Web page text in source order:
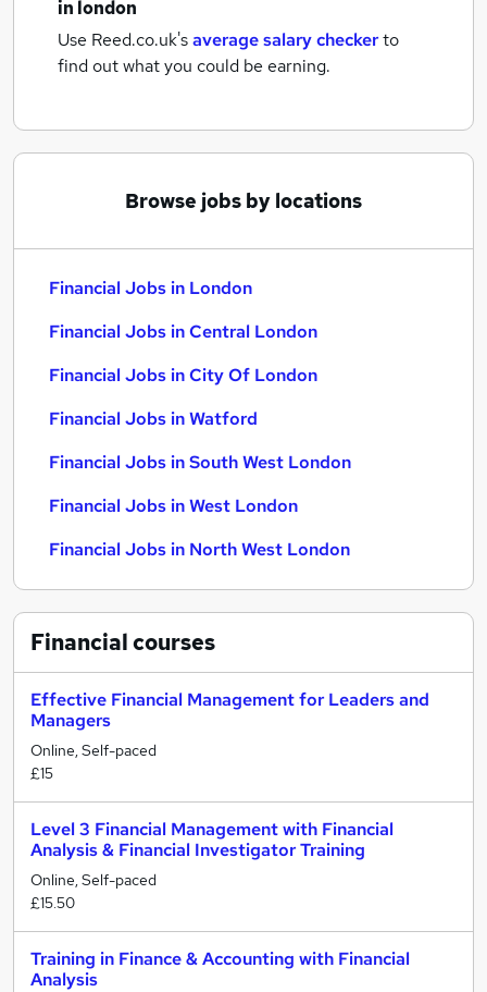
in london
Use Reed.co.uk'saverage salary checkerto
find out what you could be earning.
Browse jobs by locations
Financial Jobs in London
Financial Jobs in Central London
Financial Jobs in City Of London
Financial Jobs in Watford
Financial Jobs in South West London
Financial Jobs in West London
Financial Jobs in North West London
Financialcourses
Effective Financial Management for Leaders and
Managers
Online, Self-paced
£15
Level 3 Financial Management with Financial
Analysis & Financial Investigator Training
Online, Self-paced
£15.50
Training in Finance & Accounting with Financial
Analysis